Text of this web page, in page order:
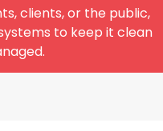
clients, or the public,
to keep it clean